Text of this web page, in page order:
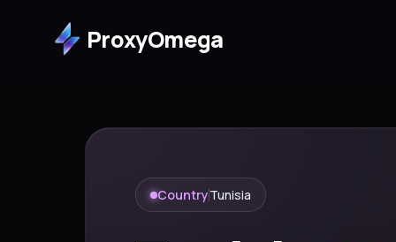
ProxyOmega
CountryTunisia